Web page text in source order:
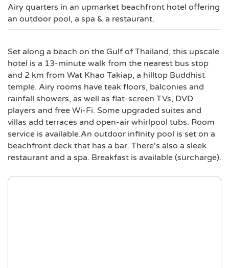
Airy quarters in an upmarket beachfront hotel offering
an outdoor pool, a spa & a restaurant.
Set along a beach on the Gulf of Thailand, this upscale
hotel is a 13-minute walk from the nearest bus stop
and 2 km from Wat Khao Takiap, a hilltop Buddhist
temple. Airy rooms have teak floors, balconies and
rainfall showers, as well as flat-screen TVs, DVD
players and free Wi-Fi. Some upgraded suites and
villas add terraces and open-air whirlpool tubs. Room
service is available.An outdoor infinity pool is set on a
beachfront deck that has a bar. There's also a sleek
restaurant and a spa. Breakfast is available (surcharge).